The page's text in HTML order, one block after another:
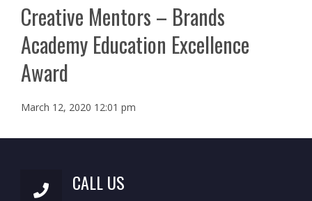
Creative Mentors – Brands
Academy Education Excellence
Award
March 12, 2020 12:01 pm
CALL US